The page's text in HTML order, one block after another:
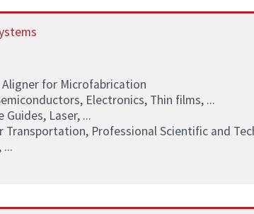
Aligner for Microfabrication
Electronics, Thin films, ...
Guides, Laser, ...
Transportation, Professional Scientific and